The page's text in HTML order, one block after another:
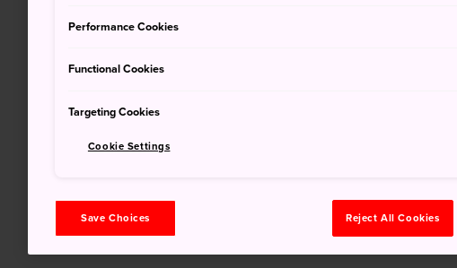
Performance Cookies
Functional Cookies
Targeting Cookies
Cookie Settings
Save Choices Reject All Cookies